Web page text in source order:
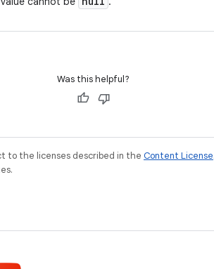
Was this helpful?
to the licenses described in the Content License